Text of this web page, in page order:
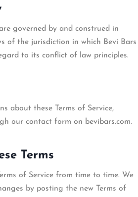
are governed by and construed in
of the jurisdiction in which Bevi Bars
to its conflict of law principles.
about these Terms of Service,
our contact form on bevibars.com.
Terms
of Service from time to time. We
by posting the new Terms of